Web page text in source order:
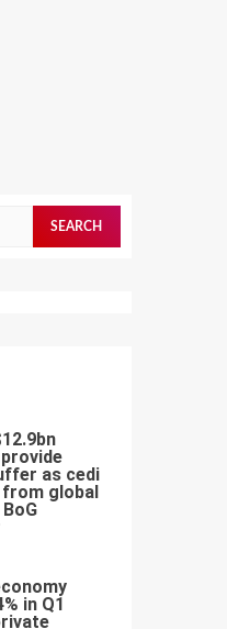
as cedi
global
in Q1